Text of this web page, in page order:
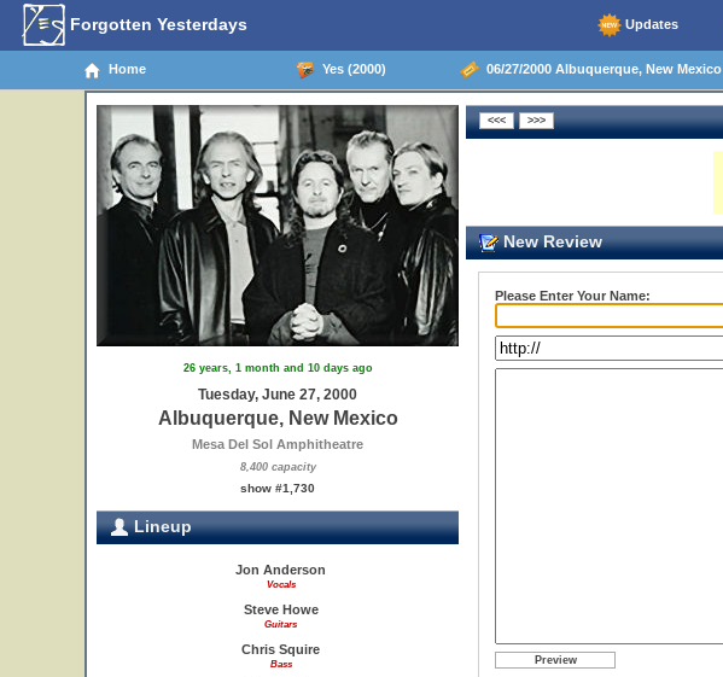
Forgotten Yesterdays Updates
Home Yes (2000) 06/27/2000 Albuquerque, New Mexico
26 years, 1 month and 10 days ago
Tuesday, June 27, 2000
Albuquerque, New Mexico
Mesa Del Sol Amphitheatre
8,400 capacity
show #1,730
Lineup
Jon Anderson
Vocals
Steve Howe
Guitars
Chris Squire
Bass
New Review
Please Enter Your Name: